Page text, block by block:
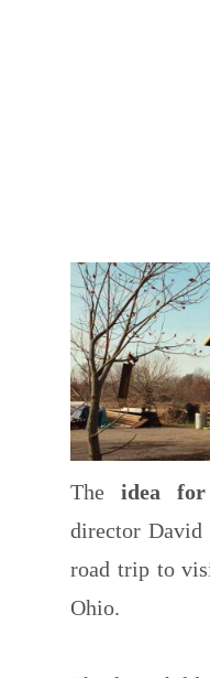
The idea
director David
road trip to
Ohio.